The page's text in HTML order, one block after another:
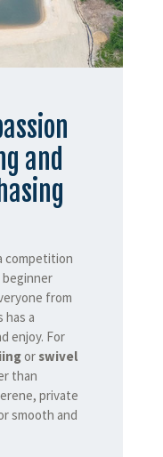
and
competition
from
a
enjoy. For
or swivel
than
private
smooth and